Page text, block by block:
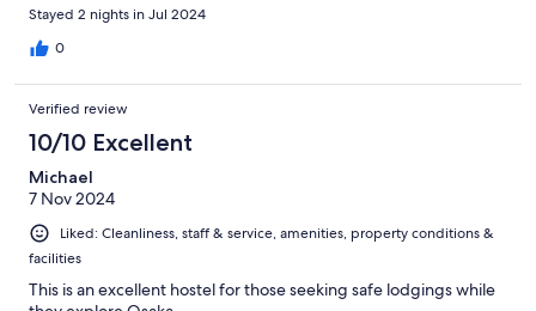
Stayed 2 nights in Jul 2024
0
Verified review
10/10 Excellent
Michael
7 Nov 2024
Liked: Cleanliness, staff & service, amenities, property conditions &
facilities
This is an excellent hostel for those seeking safe lodgings while